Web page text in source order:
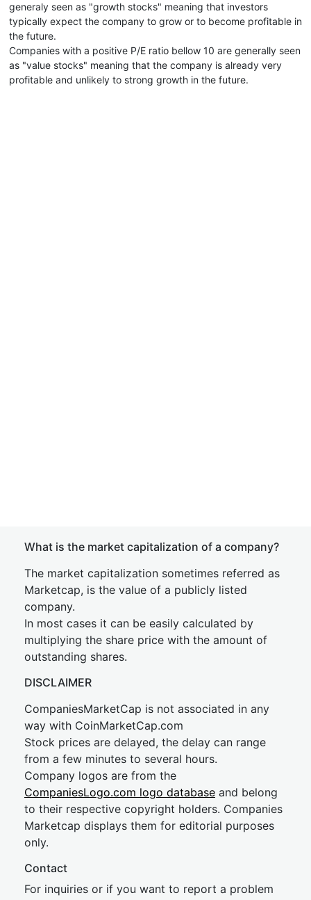
generaly seen as "growth stocks" meaning that investors
typically expect the company to grow or to become profitable in
the future.
Companies with a positive P/E ratio bellow 10 are generally seen
as "value stocks" meaning that the company is already very
profitable and unlikely to strong growth in the future.
What is the market capitalization of a company?
The market capitalization sometimes referred as
Marketcap, is the value of a publicly listed
company.
In most cases it can be easily calculated by
multiplying the share price with the amount of
outstanding shares.
DISCLAIMER
CompaniesMarketCap is not associated in any
way with CoinMarketCap.com
Stock prices are delayed, the delay can range
from a few minutes to several hours.
Company logos are from the
CompaniesLogo.com logo database and belong
to their respective copyright holders. Companies
Marketcap displays them for editorial purposes
only.
Contact
For inquiries or if you want to report a problem